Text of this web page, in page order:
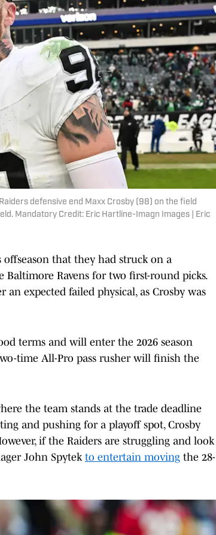
defensive end Maxx Crosby (98) on the field
Mandatory Credit: Eric Hartline-Imagn Images | Eric
that they had struck on a
Ravens for two first-round picks.
an expected failed physical, as Crosby was
terms and will enter the 2026 season
time All-Pro pass rusher will finish the
the team stands at the trade deadline
and pushing for a playoff spot, Crosby
if the Raiders are struggling and look
John Spytek to entertain moving the 28-